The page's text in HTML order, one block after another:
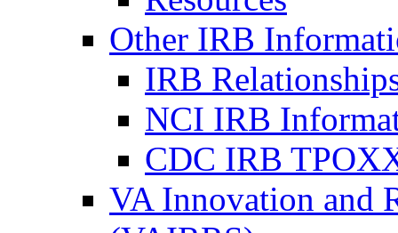
Other IRB
IRB
NCI IRB
CDC IRB
VA Innovation and